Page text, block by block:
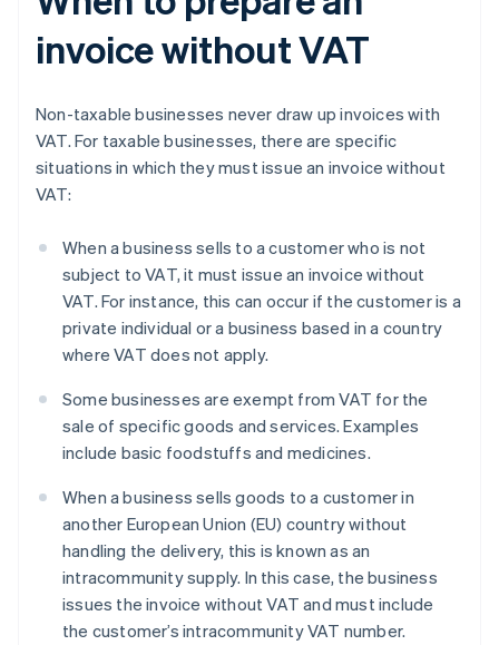
invoice without VAT
Non-taxable businesses never draw up invoices with
VAT. For taxable businesses, there are specific
situations in which they must issue an invoice without
VAT:
When a business sells to a customer who is not
subject to VAT, it must issue an invoice without
VAT. For instance, this can occur if the customer is a
private individual or a business based in a country
where VAT does not apply.
Some businesses are exempt from VAT for the
sale of specific goods and services. Examples
include basic foodstuffs and medicines.
When a business sells goods to a customer in
another European Union (EU) country without
handling the delivery, this is known as an
intracommunity supply. In this case, the business
issues the invoice without VAT and must include
the customer’s intracommunity VAT number.